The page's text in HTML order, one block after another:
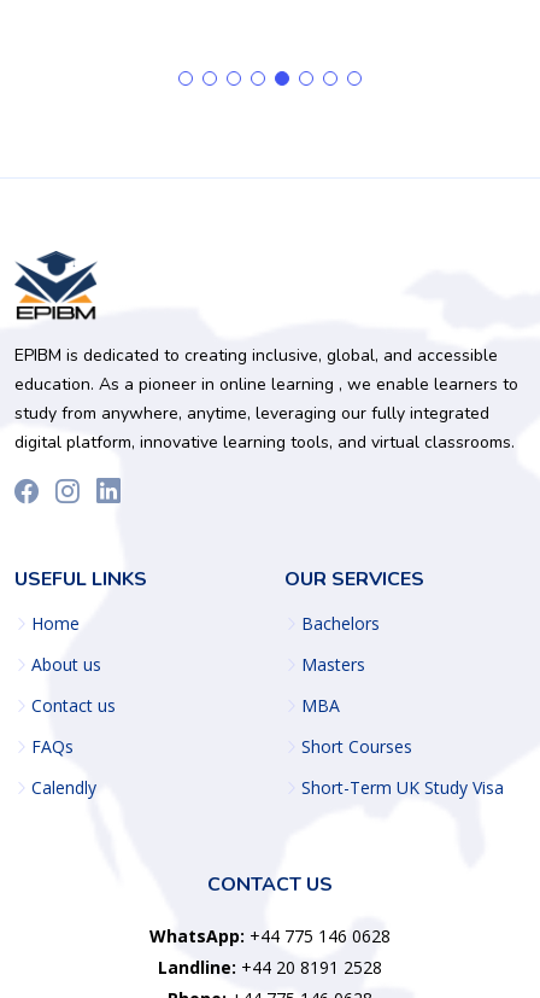
EPIBM is dedicated to creating inclusive, global, and accessible
education. As a pioneer in online learning , we enable learners to
study from anywhere, anytime, leveraging our fully integrated
digital platform, innovative learning tools, and virtual classrooms.
USEFUL LINKS
Home
About us
Contact us
FAQs
Calendly
OUR SERVICES
Bachelors
Masters
MBA
Short Courses
Short-Term UK Study Visa
CONTACT US
WhatsApp: +44 775 146 0628
Landline: +44 20 8191 2528